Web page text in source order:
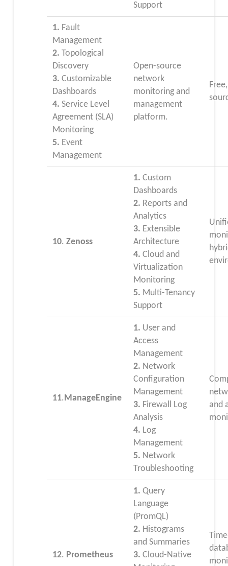
Support
1. Fault
Management
2. Topological
Discovery
3. Customizable
Dashboards
4. Service Level
Agreement (SLA)
Monitoring
5. Event
Management
Open-source
network
monitoring and
management
platform.
10.Zenoss
1. Custom
Dashboards
2. Reports and
Analytics
3. Extensible
Architecture
4. Cloud and
Virtualization
Monitoring
5. Multi-Tenancy
Support
11.ManageEngine
1. User and
Access
Management
2. Network
Configuration
Management
3. Firewall Log
Analysis
4. Log
Management
5. Network
Troubleshooting
and
12. Prometheus
1. Query
Language
(PromQL)
2. Histograms
and Summaries
3. Cloud-Native